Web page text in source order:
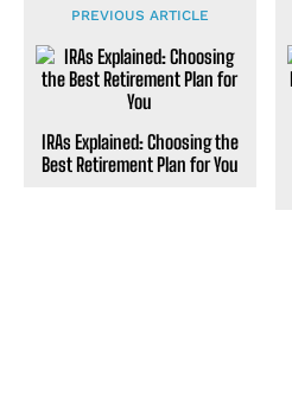
PREVIOUS ARTICLE
IRAs Explained: Choosing the
Best Retirement Plan for You